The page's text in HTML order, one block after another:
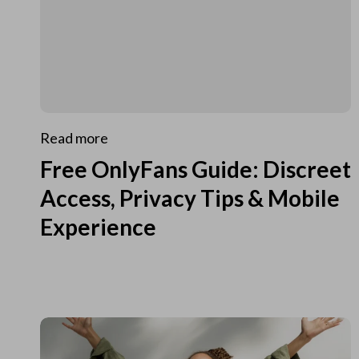
Read more
Free OnlyFans Guide: Discreet
Access, Privacy Tips & Mobile
Experience